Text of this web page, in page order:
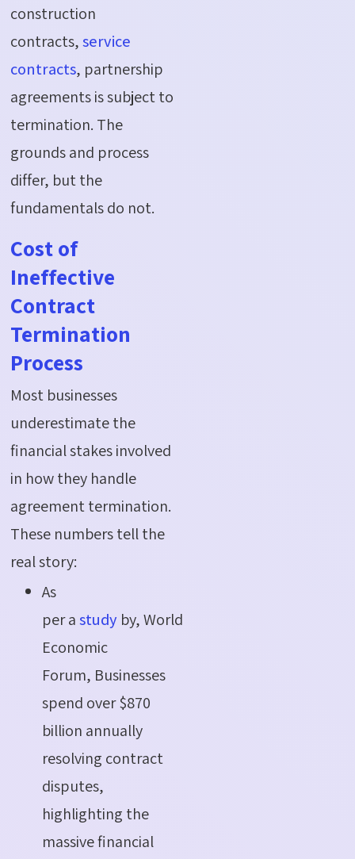
construction
contracts,service
contracts, partnership
agreements is subject to
termination. The
grounds and process
differ, but the
fundamentals do not.
Cost of
Ineffective
Contract
Termination
Process
Most businesses
underestimate the
financial stakes involved
in how they handle
agreement termination.
These numbers tell the
real story:
As
per astudy by, World
Economic
Forum, Businesses
spend over $870
billion annually
resolving contract
disputes,
highlighting the
massive financial